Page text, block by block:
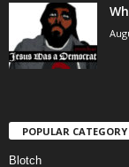
POPULAR CATEGORY
Blotch